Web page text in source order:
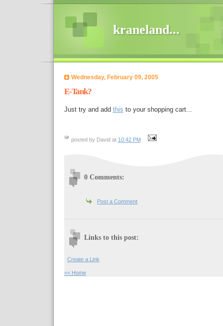
kraneland...
Wednesday, February 09, 2005
E-Tank?
Just try and add this to your shopping cart...
posted by David at 10:42 PM
0 Comments:
Post a Comment
Links to this post:
Create a Link
<< Home